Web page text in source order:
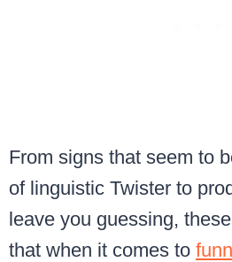
From signs that seem to
of linguistic Twister to
leave you guessing,
that when it comes to